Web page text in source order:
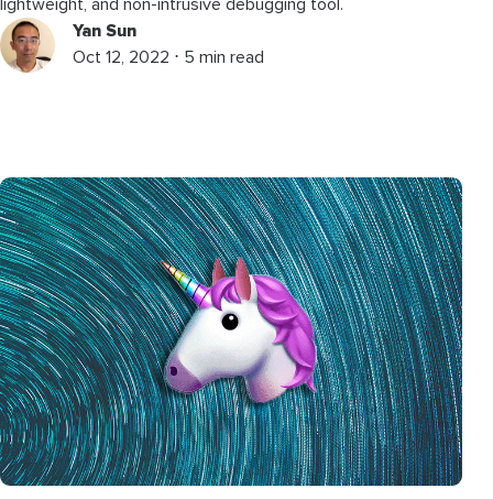
lightweight, and non-intrusive debugging tool.
Yan Sun
Oct 12, 2022 ⋅ 5 min read